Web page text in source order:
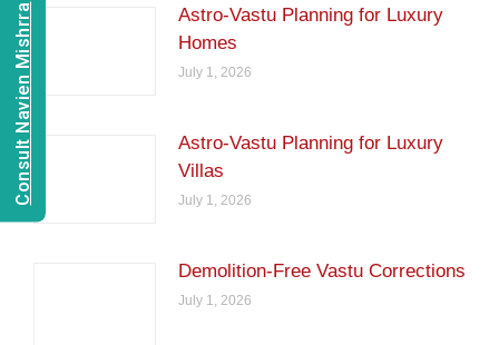
Astro-Vastu Planning for Luxury
Homes
July 1, 2026
Astro-Vastu Planning for Luxury
Villas
July 1, 2026
Demolition-Free Vastu Corrections
July 1, 2026
Consult Navien Mishrra